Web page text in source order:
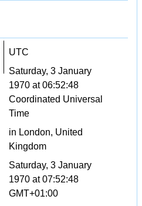
UTC
Saturday, 3 January
1970 at 06:52:48
Coordinated Universal
Time
in London, United
Kingdom
Saturday, 3 January
1970 at 07:52:48
GMT+01:00